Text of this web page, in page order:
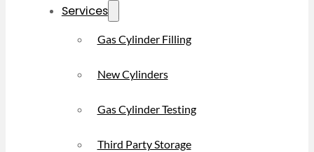
Services
Gas Cylinder Filling
New Cylinders
Gas Cylinder Testing
Third Party Storage